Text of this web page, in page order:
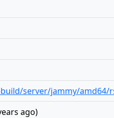
server/jammy/amd64/
ago)